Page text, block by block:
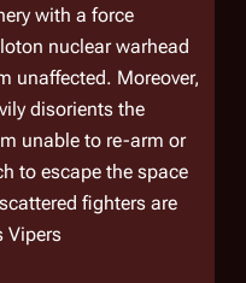
with a force
nuclear warhead
unaffected. Moreover,
disorients the
unable to re-arm or
to escape the space
fighters are
Vipers